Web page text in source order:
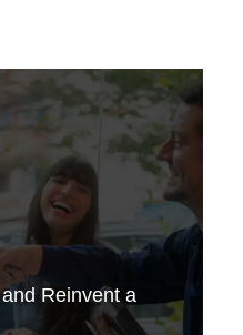
Reinvent a